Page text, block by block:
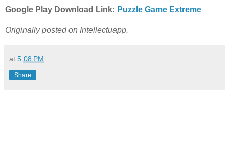
Google Play Download Link: Puzzle Game Extreme
Originally posted on Intellectuapp.
at 5:08 PM
Share